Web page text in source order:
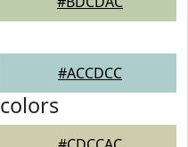
#ACCDCC
colors